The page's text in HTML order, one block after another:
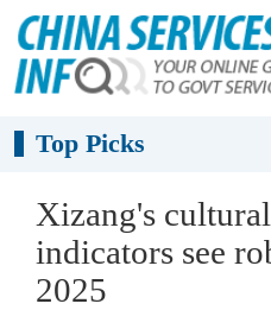
Top Picks
Xizang's
indicators see
2025